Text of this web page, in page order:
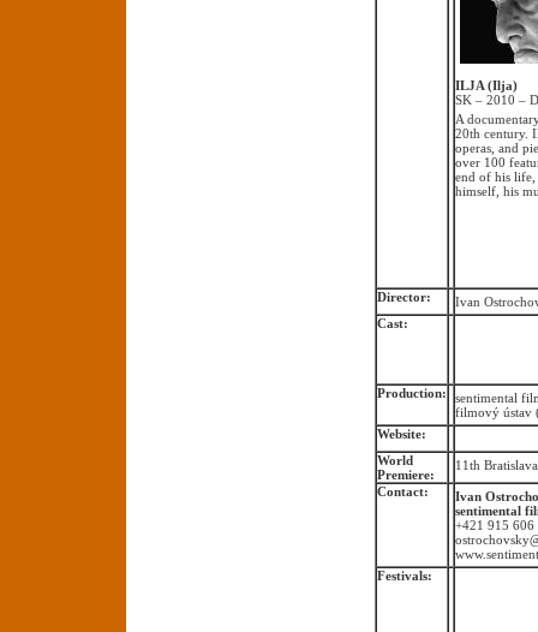
ILJA (Ilja)
SK – 2010 –
A
20th century.
operas, and
over 100
end of his life,
himself, his
Director:
Ivan
Cast:
Production:
sentimental
filmový ústav
Website:
World
Premiere:
11th
Contact:
Ivan
sentimental
+421 915 606
Festivals: